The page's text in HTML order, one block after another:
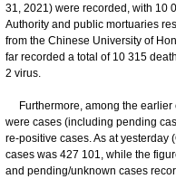
31, 2021) were recorded, with 10
Authority and public mortuaries
from the Chinese University of
far recorded a total of 10 315
2 virus.
Furthermore, among the earlier
were cases (including pending
re-positive cases. As at yesterday
cases was 427 101, while the
and pending/unknown cases